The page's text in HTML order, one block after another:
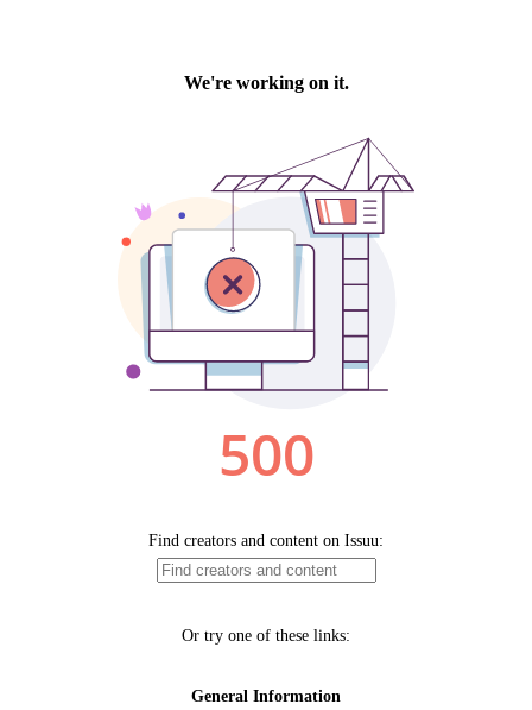
We're working on it.
500
Find creators and content on Issuu:
Or try one of these links:
General Information